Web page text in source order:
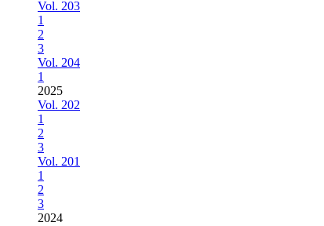
Vol. 203
1
2
3
Vol. 204
1
2025
Vol. 202
1
2
3
Vol. 201
1
2
3
2024